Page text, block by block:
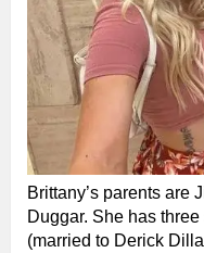
Brittany’s parents are
Duggar. She has
(married to Derick